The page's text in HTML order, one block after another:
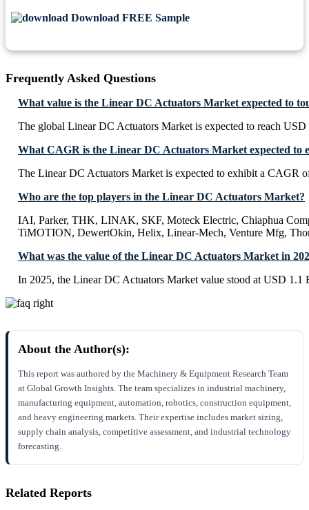
Download FREE Sample
Frequently Asked Questions
What value is the Linear DC Actuators Market expected to
The global Linear DC Actuators Market is expected to reach
What CAGR is the Linear DC Actuators Market expected to
The Linear DC Actuators Market is expected to exhibit a CAGR
Who are the top players in the Linear DC Actuators Market?
IAI, Parker, THK, LINAK, SKF, Moteck Electric, Chiaphua
TiMOTION, DewertOkin, Helix, Linear-Mech, Venture Mfg,
What was the value of the Linear DC Actuators Market in
In 2025, the Linear DC Actuators Market value stood at USD 1.1
About the Author(s):
This report was authored by the Machinery & Equipment Research Team
at Global Growth Insights. The team specializes in industrial machinery,
manufacturing equipment, automation, robotics, construction equipment,
and heavy engineering markets. Their expertise includes market sizing,
supply chain analysis, competitive assessment, and industrial technology
forecasting.
Related Reports